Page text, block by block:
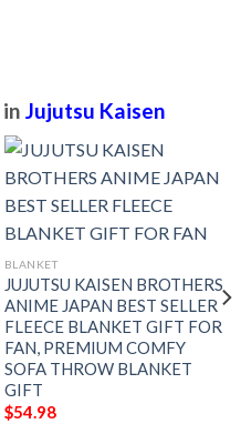
Jujutsu Kaisen
BLANKET
JUJUTSU KAISEN BROTHERS
ANIME JAPAN BEST SELLER
FLEECE BLANKET GIFT FOR
FAN, PREMIUM COMFY
SOFA THROW BLANKET
GIFT
$54.98